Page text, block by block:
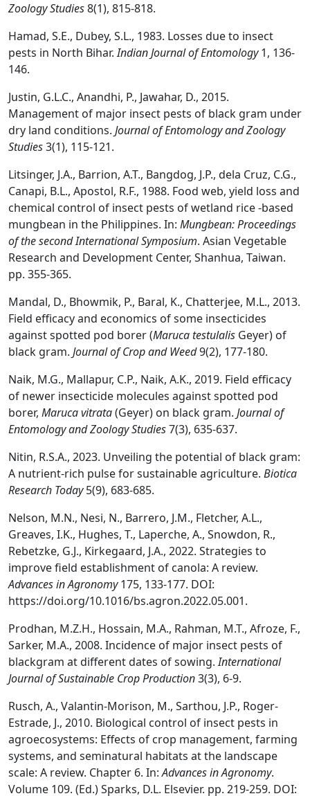
Zoology Studies8(1), 815-818.
Hamad, S.E., Dubey, S.L., 1983. Losses due to insect
pests in North Bihar.Indian Journal of Entomology1, 136-
146.
Justin, G.L.C., Anandhi, P., Jawahar, D., 2015.
Management of major insect pests of black gram under
dry land conditions. Journal of Entomology and Zoology
Studies3(1), 115-121.
Litsinger, J.A., Barrion, A.T., Bangdog, J.P., dela Cruz, C.G.,
Canapi, B.L., Apostol, R.F., 1988. Food web, yield loss and
chemical control of insect pests of wetland rice -based
mungbean in the Philippines. In: Mungbean: Proceedings
of the second International Symposium. Asian Vegetable
Research and Development Center, Shanhua, Taiwan.
pp. 355-365.
Mandal, D., Bhowmik, P., Baral, K., Chatterjee, M.L., 2013.
Field efficacy and economics of some insecticides
against spotted pod borer (Maruca testulalis Geyer) of
black gram. Journal of Crop and Weed9(2), 177-180.
Naik, M.G., Mallapur, C.P., Naik, A.K., 2019. Field efficacy
of newer insecticide molecules against spotted pod
borer, Maruca vitrata(Geyer) on black gram. Journal of
Entomology and Zoology Studies7(3), 635-637.
Nitin, R.S.A., 2023. Unveiling the potential of black gram:
A nutrient-rich pulse for sustainable agriculture. Biotica
Research Today5(9), 683-685.
Nelson, M.N., Nesi, N., Barrero, J.M., Fletcher, A.L.,
Greaves, I.K., Hughes, T., Laperche, A., Snowdon, R.,
Rebetzke, G.J., Kirkegaard, J.A., 2022. Strategies to
improve field establishment of canola: A review.
Advances in Agronomy175, 133-177. DOI:
https://doi.org/10.1016/bs.agron.2022.05.001.
Prodhan, M.Z.H., Hossain, M.A., Rahman, M.T., Afroze, F.,
Sarker, M.A., 2008. Incidence of major insect pests of
blackgram at different dates of sowing.International
Journal of Sustainable Crop Production3(3), 6-9.
Rusch, A., Valantin-Morison, M., Sarthou, J.P., Roger-
Estrade, J., 2010. Biological control of insect pests in
agroecosystems: Effects of crop management, farming
systems, and seminatural habitats at the landscape
scale: A review. Chapter 6. In:Advances in Agronomy.
Volume 109. (Ed.) Sparks, D.L. Elsevier. pp. 219-259. DOI: